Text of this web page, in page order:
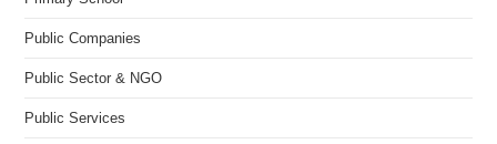
Public Companies
Public Sector & NGO
Public Services